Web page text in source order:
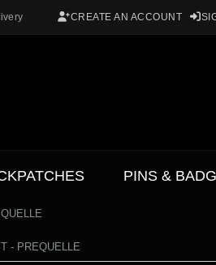
CREATE AN ACCOUNT
PINS &
- PREQUELLE